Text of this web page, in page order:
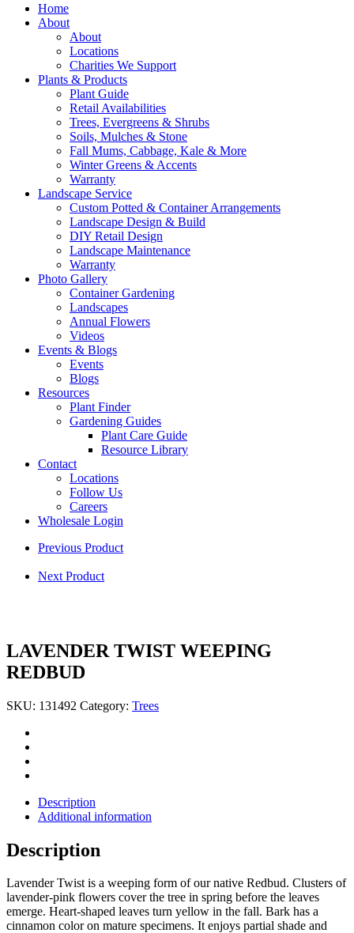
Home
About
About
Locations
Charities We Support
Plants & Products
Plant Guide
Retail Availabilities
Trees, Evergreens & Shrubs
Soils, Mulches & Stone
Fall Mums, Cabbage, Kale & More
Winter Greens & Accents
Warranty
Landscape Service
Custom Potted & Container Arrangements
Landscape Design & Build
DIY Retail Design
Landscape Maintenance
Warranty
Photo Gallery
Container Gardening
Landscapes
Annual Flowers
Videos
Events & Blogs
Events
Blogs
Resources
Plant Finder
Gardening Guides
Plant Care Guide
Resource Library
Contact
Locations
Follow Us
Careers
Wholesale Login
Previous Product
Next Product
LAVENDER TWIST WEEPING
REDBUD
SKU: 131492 Category: Trees
Description
Additional information
Description
Lavender Twist is a weeping form of our native Redbud. Clusters of
lavender-pink flowers cover the tree in spring before the leaves
emerge. Heart-shaped leaves turn yellow in the fall. Bark has a
cinnamon color on mature specimens. It enjoys partial shade and